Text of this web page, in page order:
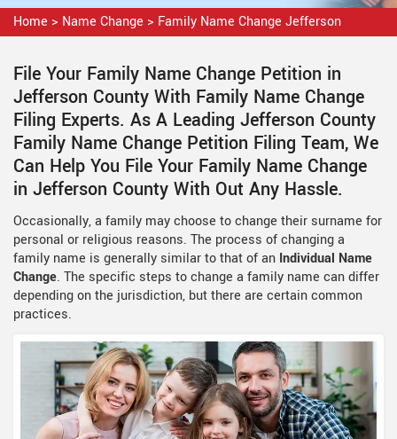
Home > Name Change > Family Name Change Jefferson
File Your Family Name Change Petition in
Jefferson County With Family Name Change
Filing Experts. As A Leading Jefferson County
Family Name Change Petition Filing Team, We
Can Help You File Your Family Name Change
in Jefferson County With Out Any Hassle.
Occasionally, a family may choose to change their surname for
personal or religious reasons. The process of changing a
family name is generally similar to that of an Individual Name
Change. The specific steps to change a family name can differ
depending on the jurisdiction, but there are certain common
practices.